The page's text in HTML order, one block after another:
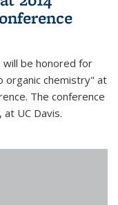
be honored for
organic chemistry" at
The conference
UC Davis.